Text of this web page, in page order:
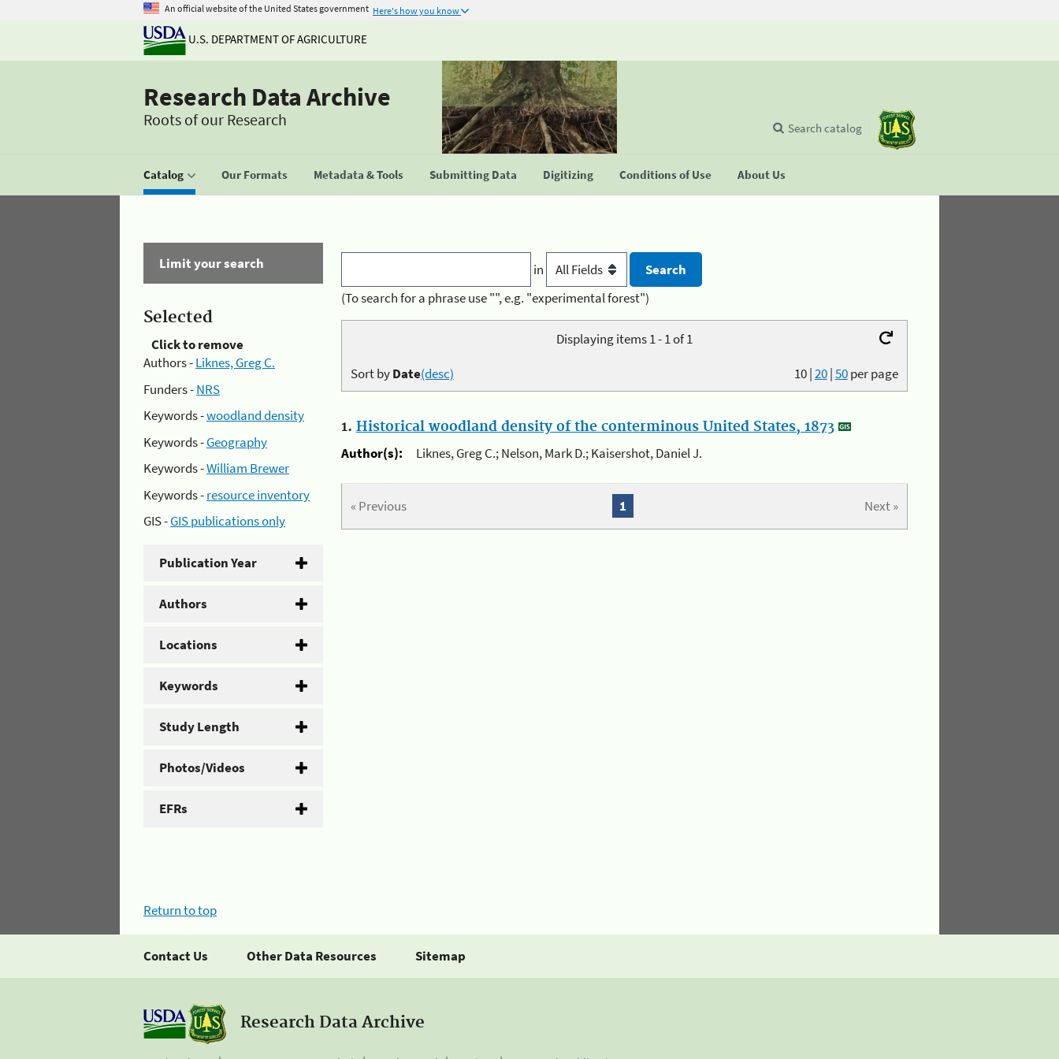
An official website of the United States government Here's how you know
U.S. DEPARTMENT OF AGRICULTURE
Research Data Archive
Roots of our Research
Catalog Our Formats Metadata & Tools Submitting Data Digitizing Conditions of Use About Us
Search catalog
Limit your search
Selected
Click to remove
Authors -Liknes, Greg C.
Funders -NRS
Keywords -woodland density
Keywords -Geography
Keywords -William Brewer
Keywords -resource inventory
GIS -GIS publications only
Publication Year
Authors
Locations
Keywords
Study Length
Photos/Videos
EFRs
in
(To search for a phrase use "", e.g. "experimental forest")
Displaying items 1 - 1 of 1
10|20|50per page
Sort byDate(desc)
1. Historical woodland density of the conterminous United States, 1873
Author(s):
Liknes, Greg C.; Nelson, Mark D.; Kaisershot, Daniel J.
« Previous Next »
1
Return to top
Contact Us Other Data Resources Sitemap
Research Data Archive